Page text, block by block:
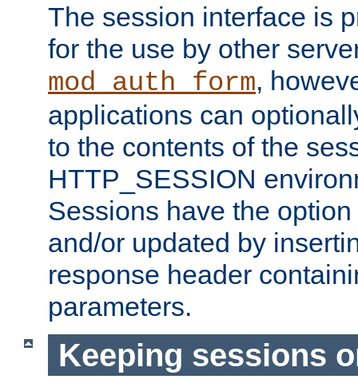
The session interface is
for the use by other
mod_auth_form,
applications can
to the contents of the
HTTP_SESSION
Sessions have the
and/or updated by
response header
parameters.
Keeping sessions